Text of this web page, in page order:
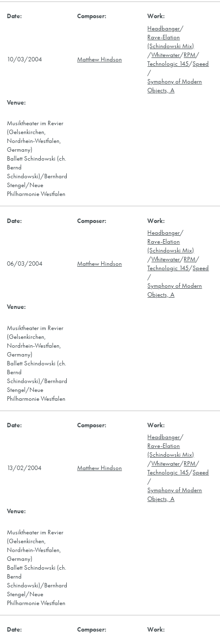
10/03/2004 Matthew Hindson
Headbanger/
Rave-Elation
(Schindowski Mix)
/Whitewater/RPM/
Technologic 145/Speed
/
Symphony of Modern
Objects, A
Musiktheater im Revier
(Gelsenkirchen,
Nordrhein-Westfalen,
Germany)
Ballett Schindowski (ch.
Bernd
Schindowski)/Bernhard
Stengel/Neue
Philharmonie Westfalen
06/03/2004 Matthew Hindson
Headbanger/
Rave-Elation
(Schindowski Mix)
/Whitewater/RPM/
Technologic 145/Speed
/
Symphony of Modern
Objects, A
Musiktheater im Revier
(Gelsenkirchen,
Nordrhein-Westfalen,
Germany)
Ballett Schindowski (ch.
Bernd
Schindowski)/Bernhard
Stengel/Neue
Philharmonie Westfalen
13/02/2004 Matthew Hindson
Headbanger/
Rave-Elation
(Schindowski Mix)
/Whitewater/RPM/
Technologic 145/Speed
/
Symphony of Modern
Objects, A
Musiktheater im Revier
(Gelsenkirchen,
Nordrhein-Westfalen,
Germany)
Ballett Schindowski (ch.
Bernd
Schindowski)/Bernhard
Stengel/Neue
Philharmonie Westfalen